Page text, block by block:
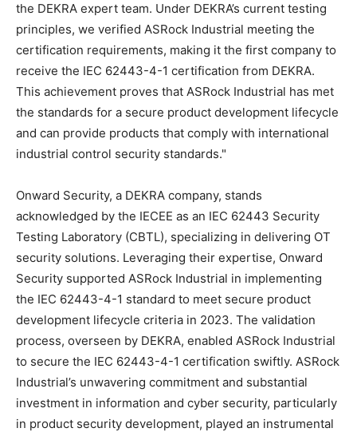
the DEKRA expert team. Under DEKRA’s current testing
principles, we verified ASRock Industrial meeting the
certification requirements, making it the first company to
receive the IEC 62443-4-1 certification from DEKRA.
This achievement proves that ASRock Industrial has met
the standards for a secure product development lifecycle
and can provide products that comply with international
industrial control security standards."
Onward Security, a DEKRA company, stands
acknowledged by the IECEE as an IEC 62443 Security
Testing Laboratory (CBTL), specializing in delivering OT
security solutions. Leveraging their expertise, Onward
Security supported ASRock Industrial in implementing
the IEC 62443-4-1 standard to meet secure product
development lifecycle criteria in 2023. The validation
process, overseen by DEKRA, enabled ASRock Industrial
to secure the IEC 62443-4-1 certification swiftly. ASRock
Industrial’s unwavering commitment and substantial
investment in information and cyber security, particularly
in product security development, played an instrumental